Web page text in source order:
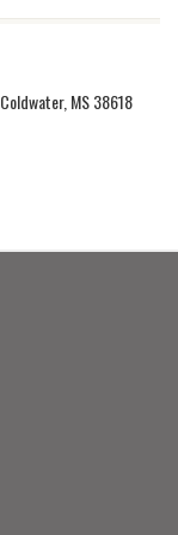
MS 38618